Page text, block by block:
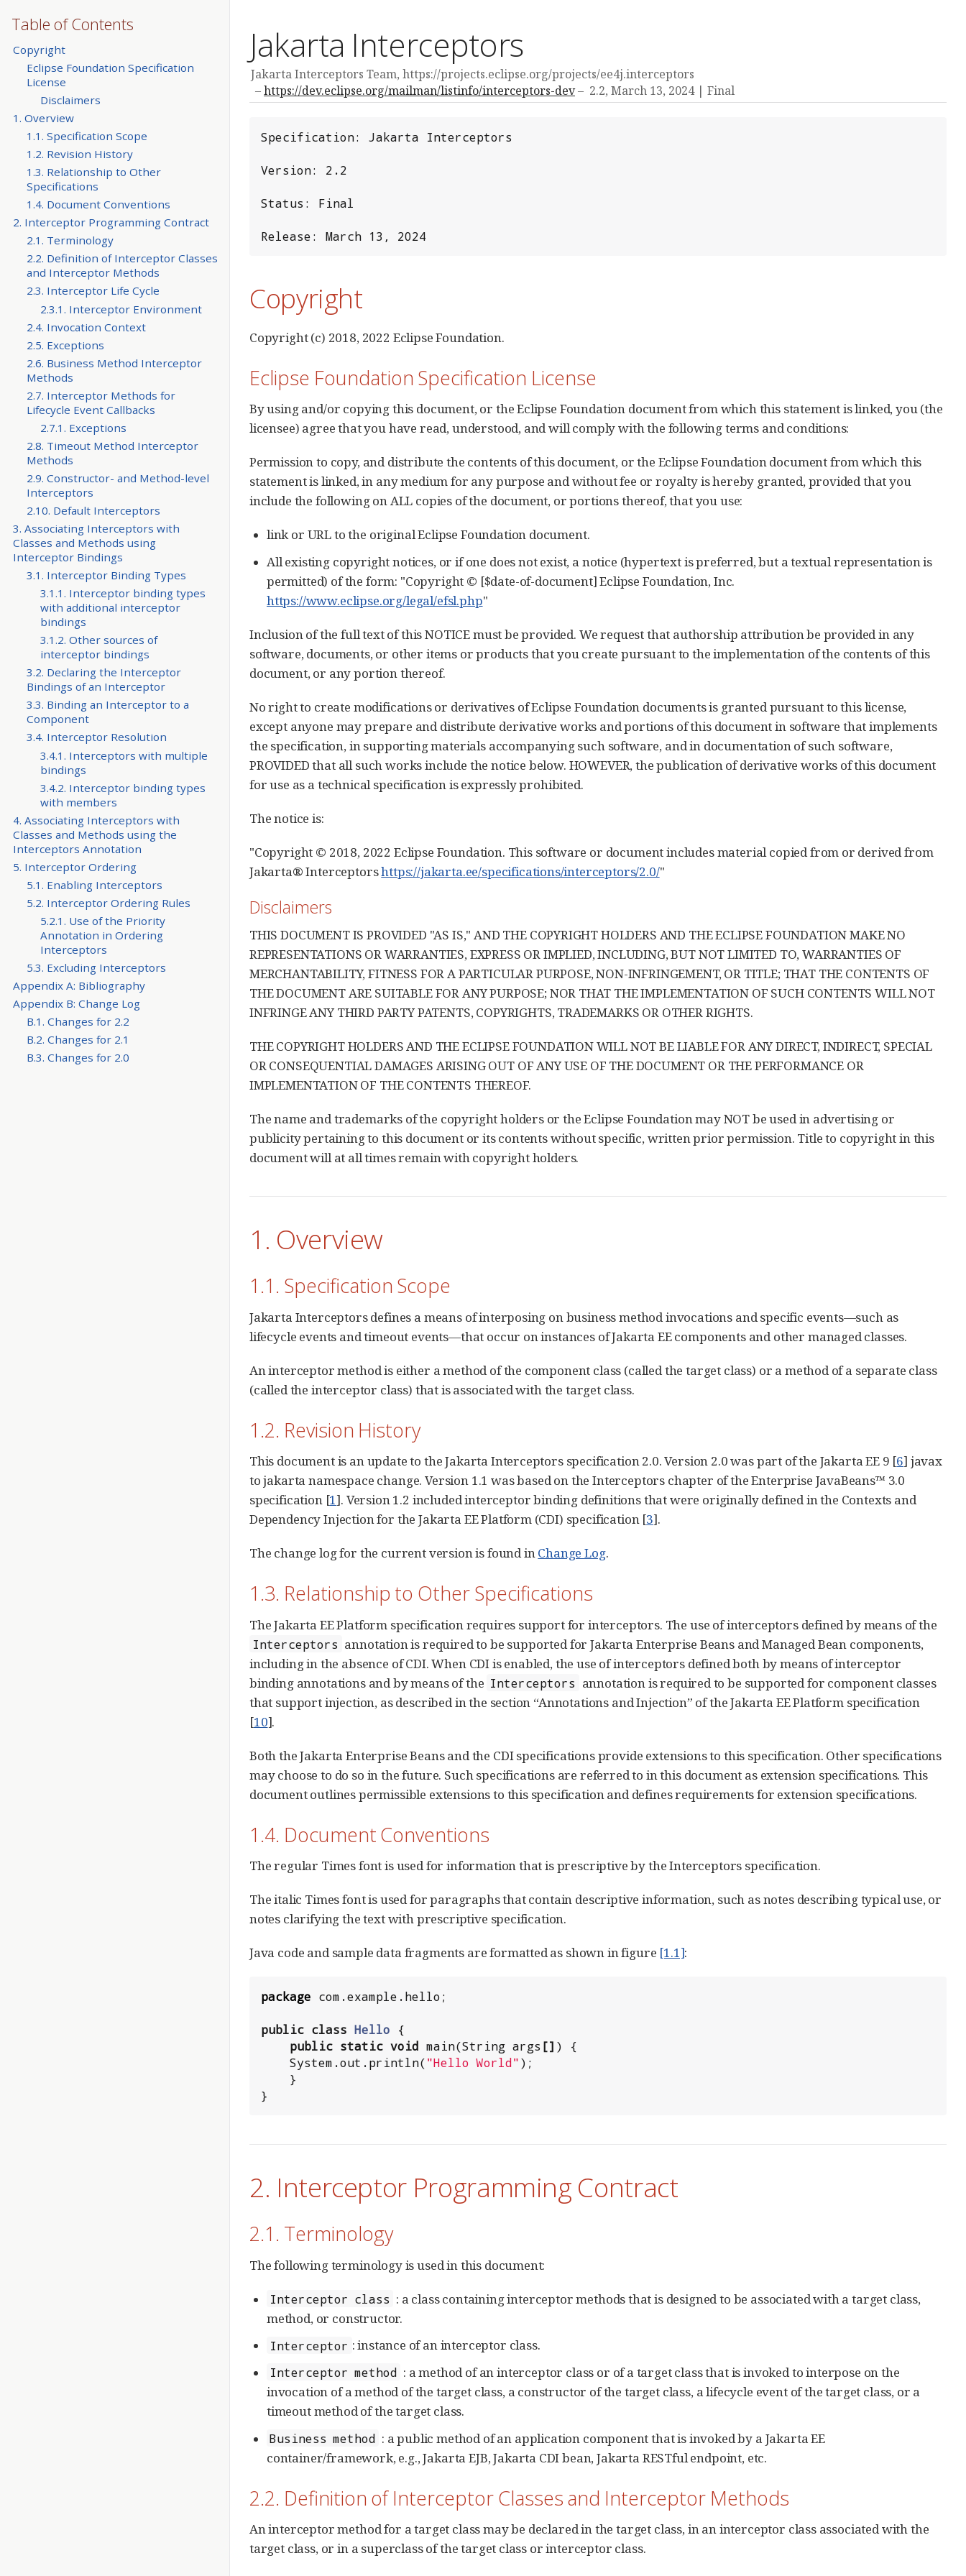
Jakarta Interceptors
Jakarta Interceptors Team, https://projects.eclipse.org/projects/ee4j.interceptors
https://dev.eclipse.org/mailman/listinfo/interceptors-dev
2.2, March 13, 2024 Final
Table of Contents
Copyright
Eclipse Foundation Specification
License
Disclaimers
1. Overview
1.1. Specification Scope
1.2. Revision History
1.3. Relationship to Other
Specifications
1.4. Document Conventions
2. Interceptor Programming Contract
2.1. Terminology
2.2. Definition of Interceptor Classes
and Interceptor Methods
2.3. Interceptor Life Cycle
2.3.1. Interceptor Environment
2.4. Invocation Context
2.5. Exceptions
2.6. Business Method Interceptor
Methods
2.7. Interceptor Methods for
Lifecycle Event Callbacks
2.7.1. Exceptions
2.8. Timeout Method Interceptor
Methods
2.9. Constructor- and Method-level
Interceptors
2.10. Default Interceptors
3. Associating Interceptors with
Classes and Methods using
Interceptor Bindings
3.1. Interceptor Binding Types
3.1.1. Interceptor binding types
with additional interceptor
bindings
3.1.2. Other sources of
interceptor bindings
3.2. Declaring the Interceptor
Bindings of an Interceptor
3.3. Binding an Interceptor to a
Component
3.4. Interceptor Resolution
3.4.1. Interceptors with multiple
bindings
3.4.2. Interceptor binding types
with members
4. Associating Interceptors with
Classes and Methods using the
Interceptors Annotation
5. Interceptor Ordering
5.1. Enabling Interceptors
5.2. Interceptor Ordering Rules
5.2.1. Use of the Priority
Annotation in Ordering
Interceptors
5.3. Excluding Interceptors
Appendix A: Bibliography
Appendix B: Change Log
B.1. Changes for 2.2
B.2. Changes for 2.1
B.3. Changes for 2.0
Specification: Jakarta Interceptors
Version: 2.2
Status: Final
Release: March 13, 2024
Copyright
Copyright (c) 2018, 2022 Eclipse Foundation.
Eclipse Foundation Specification License
By using and/or copying this document, or the Eclipse Foundation document from which this statement is linked, you (the
licensee) agree that you have read, understood, and will comply with the following terms and conditions:
Permission to copy, and distribute the contents of this document, or the Eclipse Foundation document from which this
statement is linked, in any medium for any purpose and without fee or royalty is hereby granted, provided that you
include the following on ALL copies of the document, or portions thereof, that you use:
link or URL to the original Eclipse Foundation document.
All existing copyright notices, or if one does not exist, a notice (hypertext is preferred, but a textual representation is
permitted) of the form: "Copyright © [$date-of-document] Eclipse Foundation, Inc.
https://www.eclipse.org/legal/efsl.php"
Inclusion of the full text of this NOTICE must be provided. We request that authorship attribution be provided in any
software, documents, or other items or products that you create pursuant to the implementation of the contents of this
document, or any portion thereof.
No right to create modifications or derivatives of Eclipse Foundation documents is granted pursuant to this license,
except anyone may prepare and distribute derivative works and portions of this document in software that implements
the specification, in supporting materials accompanying such software, and in documentation of such software,
PROVIDED that all such works include the notice below. HOWEVER, the publication of derivative works of this document
for use as a technical specification is expressly prohibited.
The notice is:
"Copyright © 2018, 2022 Eclipse Foundation. This software or document includes material copied from or derived from
Jakarta® Interceptorshttps://jakarta.ee/specifications/interceptors/2.0/"
Disclaimers
THIS DOCUMENT IS PROVIDED "AS IS," AND THE COPYRIGHT HOLDERS AND THE ECLIPSE FOUNDATION MAKE NO
REPRESENTATIONS OR WARRANTIES, EXPRESS OR IMPLIED, INCLUDING, BUT NOT LIMITED TO, WARRANTIES OF
MERCHANTABILITY, FITNESS FOR A PARTICULAR PURPOSE, NON-INFRINGEMENT, OR TITLE; THAT THE CONTENTS OF
THE DOCUMENT ARE SUITABLE FOR ANY PURPOSE; NOR THAT THE IMPLEMENTATION OF SUCH CONTENTS WILL NOT
INFRINGE ANY THIRD PARTY PATENTS, COPYRIGHTS, TRADEMARKS OR OTHER RIGHTS.
THE COPYRIGHT HOLDERS AND THE ECLIPSE FOUNDATION WILL NOT BE LIABLE FOR ANY DIRECT, INDIRECT, SPECIAL
OR CONSEQUENTIAL DAMAGES ARISING OUT OF ANY USE OF THE DOCUMENT OR THE PERFORMANCE OR
IMPLEMENTATION OF THE CONTENTS THEREOF.
The name and trademarks of the copyright holders or the Eclipse Foundation may NOT be used in advertising or
publicity pertaining to this document or its contents without specific, written prior permission. Title to copyright in this
document will at all times remain with copyright holders.
1. Overview
1.1. Specification Scope
Jakarta Interceptors defines a means of interposing on business method invocations and specific events—such as
lifecycle events and timeout events—that occur on instances of Jakarta EE components and other managed classes.
An interceptor method is either a method of the component class (called the target class) or a method of a separate class
(called the interceptor class) that is associated with the target class.
1.2. Revision History
This document is an update to the Jakarta Interceptors specification 2.0. Version 2.0 was part of the Jakarta EE 9 [6] javax
to jakarta namespace change. Version 1.1 was based on the Interceptors chapter of the Enterprise JavaBeans™ 3.0
specification [1]. Version 1.2 included interceptor binding definitions that were originally defined in the Contexts and
Dependency Injection for the Jakarta EE Platform (CDI) specification [3].
The change log for the current version is found inChange Log.
1.3. Relationship to Other Specifications
The Jakarta EE Platform specification requires support for interceptors. The use of interceptors defined by means of the
Interceptors annotation is required to be supported for Jakarta Enterprise Beans and Managed Bean components,
including in the absence of CDI. When CDI is enabled, the use of interceptors defined both by means of interceptor
binding annotations and by means of the Interceptors annotation is required to be supported for component classes
that support injection, as described in the section “Annotations and Injection” of the Jakarta EE Platform specification
[10].
Both the Jakarta Enterprise Beans and the CDI specifications provide extensions to this specification. Other specifications
may choose to do so in the future. Such specifications are referred to in this document as extension specifications. This
document outlines permissible extensions to this specification and defines requirements for extension specifications.
1.4. Document Conventions
The regular Times font is used for information that is prescriptive by the Interceptors specification.
The italic Times font is used for paragraphs that contain descriptive information, such as notes describing typical use, or
notes clarifying the text with prescriptive specification.
Java code and sample data fragments are formatted as shown in figure [1.1]:
package com.example.hello;
public class Hello {
public static void main(String args [] ) {
System .out.println("Hello World");
}
2. Interceptor Programming Contract
2.1. Terminology
The following terminology is used in this document:
Interceptor class : a class containing interceptor methods that is designed to be associated with a target class,
method, or constructor.
Interceptor : instance of an interceptor class.
Interceptor method : a method of an interceptor class or of a target class that is invoked to interpose on the
invocation of a method of the target class, a constructor of the target class, a lifecycle event of the target class, or a
timeout method of the target class.
Business method : a public method of an application component that is invoked by a Jakarta EE
container/framework, e.g., Jakarta EJB, Jakarta CDI bean, Jakarta RESTful endpoint, etc.
2.2. Definition of Interceptor Classes and Interceptor Methods
An interceptor method for a target class may be declared in the target class, in an interceptor class associated with the
target class, or in a superclass of the target class or interceptor class.